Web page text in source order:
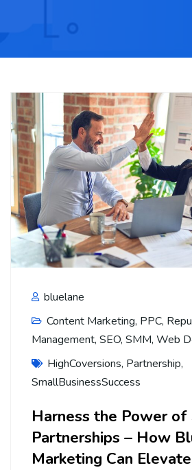
bluelane
Content Marketing, PPC,
Management, SEO, SMM, Web
HighCoversions, Partnership,
SmallBusinessSuccess
Harness the Power
Partnerships – How
Marketing Can